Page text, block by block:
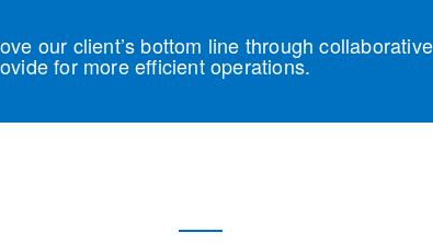
our client’s bottom line through
for more efficient operations.